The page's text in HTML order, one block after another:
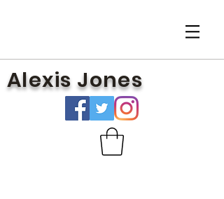
Alexis Jones